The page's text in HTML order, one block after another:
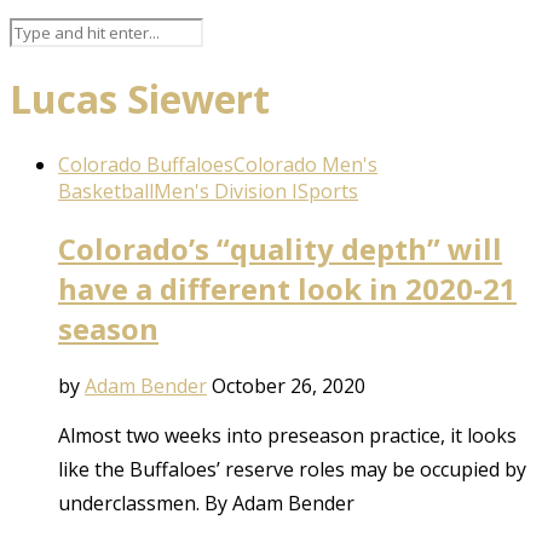
Lucas Siewert
Colorado BuffaloesColorado Men's
BasketballMen's Division ISports
Colorado’s “quality depth” will
have a different look in 2020-21
season
byAdam BenderOctober 26, 2020
Almost two weeks into preseason practice, it looks
like the Buffaloes’ reserve roles may be occupied by
underclassmen. By Adam Bender